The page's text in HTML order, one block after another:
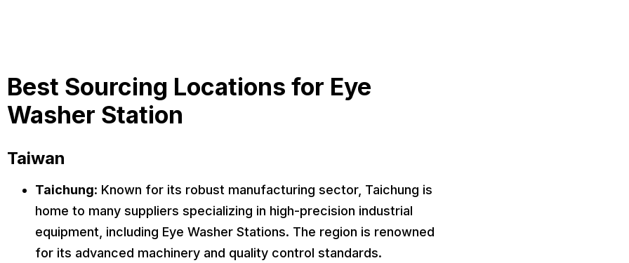
Best Sourcing Locations for Eye
Washer Station
Taiwan
Taichung: Known for its robust manufacturing sector, Taichung is
home to many suppliers specializing in high-precision industrial
equipment, including Eye Washer Stations. The region is renowned
for its advanced machinery and quality control standards.